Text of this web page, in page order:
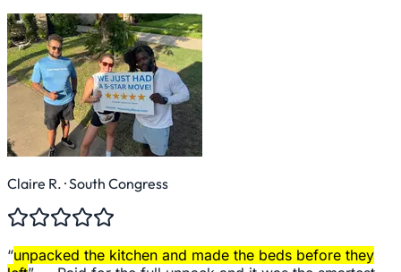
Claire R. · South Congress
“unpacked the kitchen and made the beds before they